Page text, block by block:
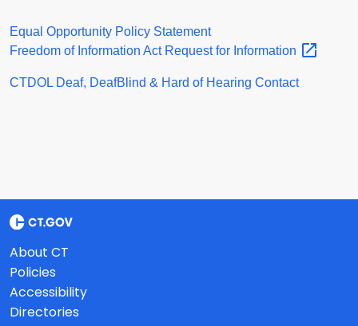
Equal Opportunity Policy Statement
Freedom of Information Act Request for Information
CTDOL Deaf, DeafBlind & Hard of Hearing Contact
About CT
Policies
Accessibility
Directories